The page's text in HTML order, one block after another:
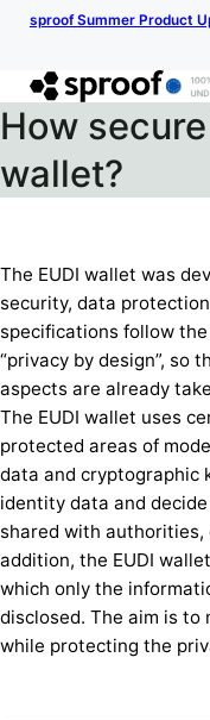
sproof Summer Product
How
wallet?
The EUDI wallet was
security, data
specifications follow
“privacy by design”, so
aspects are already
The EUDI wallet uses
protected areas of
data and cryptographic
identity data and
shared with authorities,
addition, the EUDI
which only the
disclosed. The aim is
while protecting the